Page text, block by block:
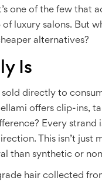
one of the few that
luxury salons. But
alternatives?
Is
directly to
offers clip-ins,
Every strand
This isn’t just
than synthetic or
hair collected